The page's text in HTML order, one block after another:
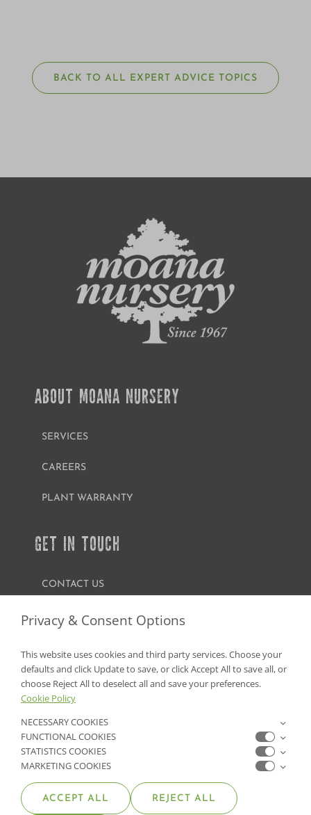
BACK TO ALL EXPERT ADVICE TOPICS
ABOUT MOANA NURSERY
SERVICES
CAREERS
PLANT WARRANTY
GET IN TOUCH
CONTACT US
FIND A GARDEN CENTER
NV Lic. #3379 A,D,E | CA Lic. #317448
Privacy & Consent Options
This website uses cookies and third party services. Choose your
defaults and click Update to save, or click Accept All to save all, or
choose Reject All to deselect all and save your preferences.
Cookie Policy
NECESSARY COOKIES
FUNCTIONAL COOKIES
STATISTICS COOKIES
MARKETING COOKIES
ACCEPT ALL REJECT ALL